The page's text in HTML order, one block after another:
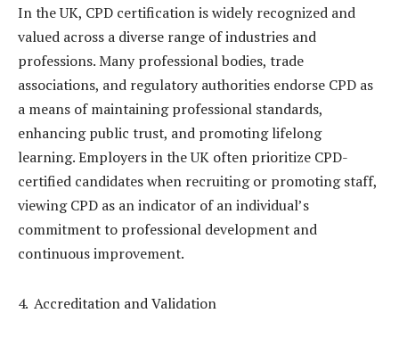
In the UK, CPD certification is widely recognized and
valued across a diverse range of industries and
professions. Many professional bodies, trade
associations, and regulatory authorities endorse CPD as
a means of maintaining professional standards,
enhancing public trust, and promoting lifelong
learning. Employers in the UK often prioritize CPD-
certified candidates when recruiting or promoting staff,
viewing CPD as an indicator of an individual’s
commitment to professional development and
continuous improvement.
Accreditation and Validation